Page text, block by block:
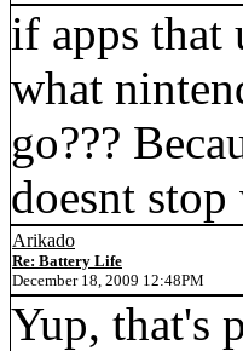
if apps that
what
go???
doesnt
Arikado
Re: Battery Life
December 18, 2009 12:48PM
Yup, that's